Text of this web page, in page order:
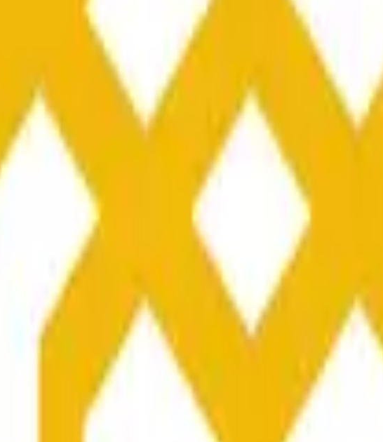
at the end of the time range specified in the title is greater than or
from Chainlink, specifically the BNB/USD data stream available at
according to Chainlink data stream BNB/USD, not according to other